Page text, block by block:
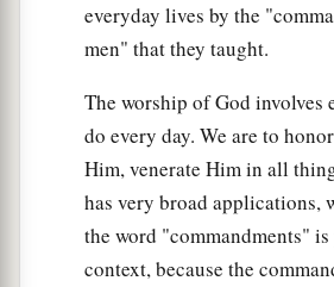
everyday lives by the
men" that they taught.
The worship of God involves
do every day. We are to
Him, venerate Him in all
has very broad applications,
the word "commandments"
context, because the